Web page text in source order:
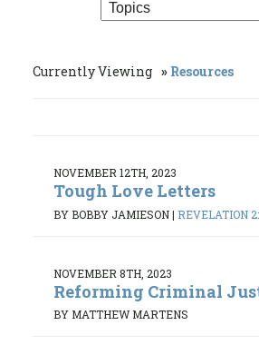
Currently Viewing Resources
NOVEMBER 12TH, 2023
Tough Love Letters
BY BOBBY JAMIESON| REVELATION
NOVEMBER 8TH, 2023
Reforming Criminal
BY MATTHEW MARTENS